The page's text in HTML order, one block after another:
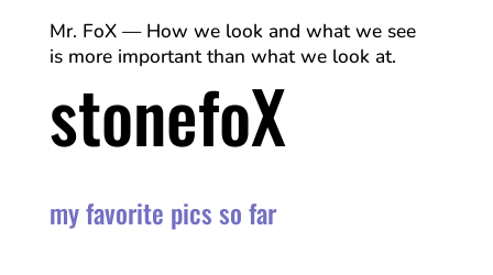
Mr. FoX — How we look and what we see
is more important than what we look at.
stonefoX
my favorite pics so far